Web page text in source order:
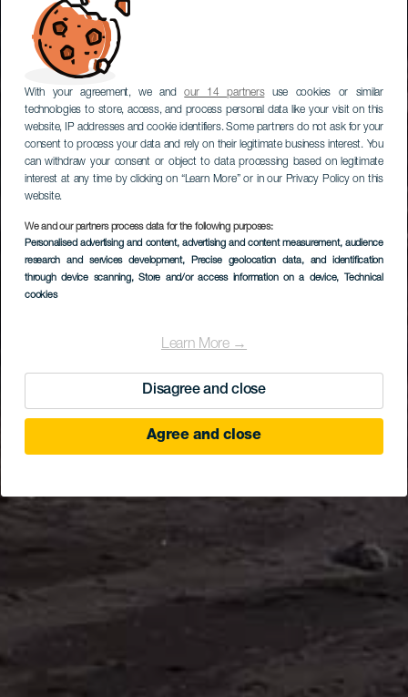
With your agreement, we andour 14 partnersuse cookies or similar
technologies to store, access, and process personal data like your visit on this
website, IP addresses and cookie identifiers. Some partners do not ask for your
consent to process your data and rely on their legitimate business interest. You
can withdraw your consent or object to data processing based on legitimate
interest at any time by clicking on “Learn More” or in our Privacy Policy on this
website.
We and our partners process data for the following purposes:
Personalised advertising and content, advertising and content measurement, audience
research and services development, Precise geolocation data, and identification
through device scanning, Store and/or access information on a device, Technical
cookies
Learn More →
Disagree and close
Agree and close